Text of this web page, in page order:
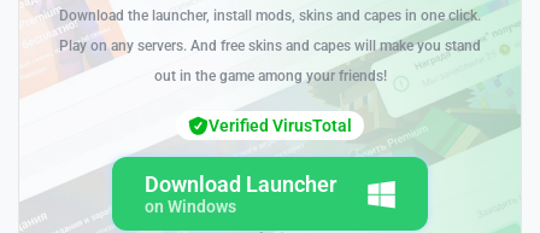
Download the launcher, install mods, skins and capes in one click.
Play on any servers. And free skins and capes will make you stand
out in the game among your friends!
Download Launcher
on Windows
Verified VirusTotal